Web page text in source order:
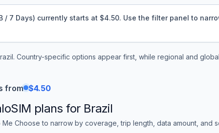
/ 7 Days) currently starts at $4.50. Use the filter panel to
. Country-specific options appear first, while regional and
from $4.50
plans for Brazil
Me Choose to narrow by coverage, trip length, data amount, and